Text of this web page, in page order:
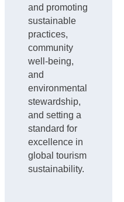
and promoting
sustainable
practices,
community
well-being,
and
environmental
stewardship,
and setting a
standard for
excellence in
global tourism
sustainability.